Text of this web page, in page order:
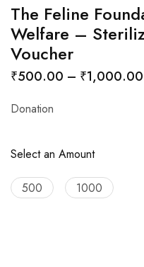
The Feline
Welfare –
Voucher
₹500.00 – ₹1,000.00
Donation
Select an Amount
500 1000